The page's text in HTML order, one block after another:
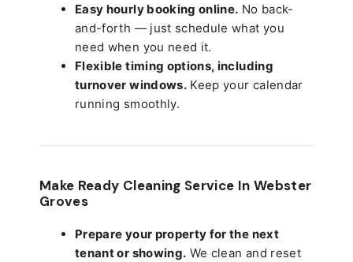
Easy hourly booking online. No back-
and-forth — just schedule what you
need when you need it.
Flexible timing options, including
turnover windows.Keep your calendar
running smoothly.
Make Ready Cleaning Service In Webster
Groves
Prepare your property for the next
tenant or showing. We clean and reset